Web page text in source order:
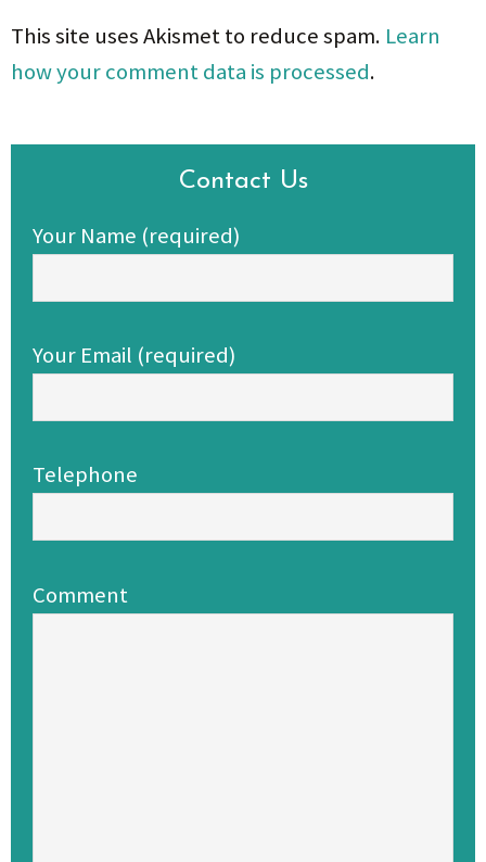
This site uses Akismet to reduce spam. Learn
how your comment data is processed.
Contact Us
Your Name (required)
Your Email (required)
Telephone
Comment